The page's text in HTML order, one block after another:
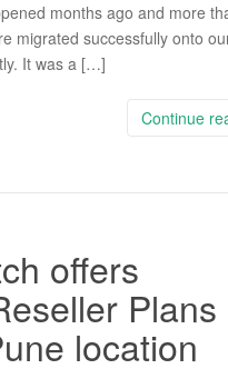
months ago and more
migrated successfully onto
It was a […]
Continue
offers
Plans
location